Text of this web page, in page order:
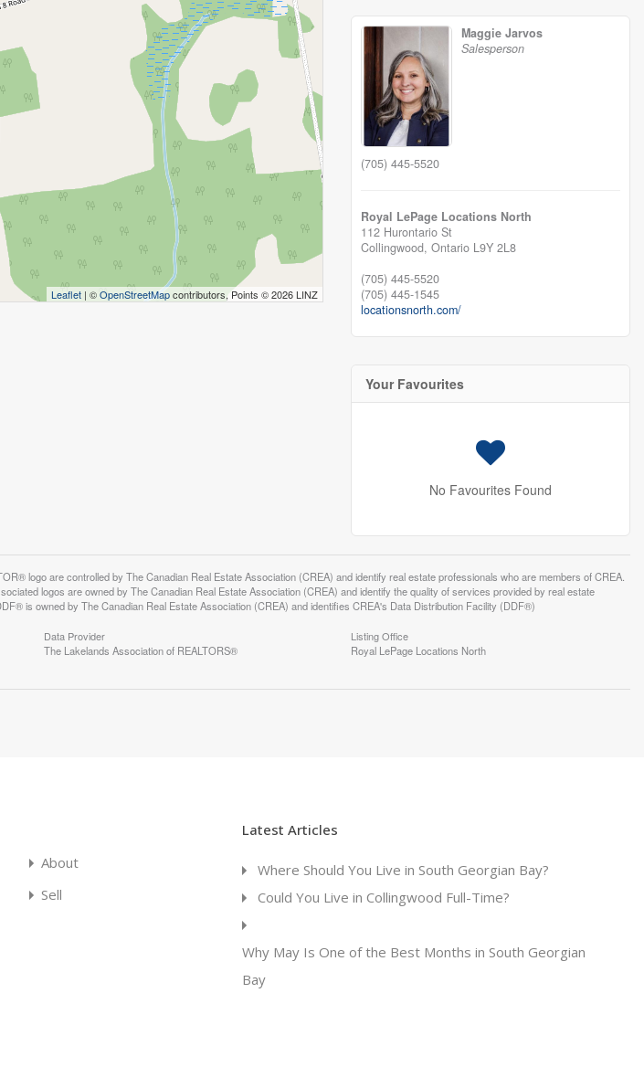
Leaflet | ©OpenStreetMapcontributors, Points © 2026 LINZ
Maggie Jarvos
Salesperson
(705) 445-5520
Royal LePage Locations North
112 Hurontario St
Collingwood, Ontario L9Y 2L8
(705) 445-5520
(705) 445-1545
locationsnorth.com/
Your Favourites
No Favourites Found
logo are controlled by The Canadian Real Estate Association (CREA) and identify real estate professionals who are members of CREA.
logos are owned by The Canadian Real Estate Association (CREA) and identify the quality of services provided by real estate
is owned by The Canadian Real Estate Association (CREA) and identifies CREA's Data Distribution Facility (DDF®)
Data Provider
The Lakelands Association of REALTORS®
Listing Office
Royal LePage Locations North
About
Sell
Latest Articles
Where Should You Live in South Georgian Bay?
Could You Live in Collingwood Full-Time?
Why May Is One of the Best Months in South Georgian
Bay